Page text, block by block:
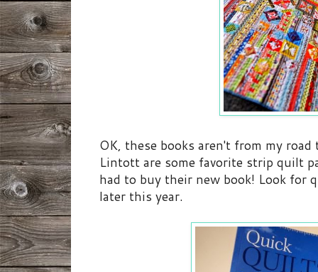
OK, these books aren't from my
Lintott are some favorite strip quilt
had to buy their new book! Look for
later this year.